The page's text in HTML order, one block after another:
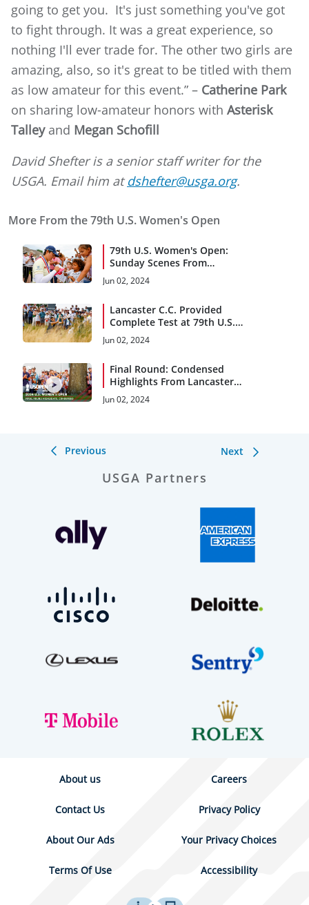
going to get you. It's just something you've got
to fight through. It was a great experience, so
nothing I'll ever trade for. The other two girls are
amazing, also, so it's great to be titled with them
as low amateur for this event.” – Catherine Park
on sharing low-amateur honors with Asterisk
Talley and Megan Schofill
David Shefter is a senior staff writer for the
USGA. Email him at dshefter@usga.org.
More From the 79th U.S. Women's Open
79th U.S. Women's Open:
Sunday Scenes From
Lancaster C.C.
Jun 02, 2024
Lancaster C.C. Provided
Complete Test at 79th U.S.
Women’s Open
Jun 02, 2024
Final Round: Condensed
Highlights From Lancaster
C.C.
Jun 02, 2024
Previous Next
USGA Partners
About us Careers
Contact Us Privacy Policy
About Our Ads Your Privacy Choices
Terms Of Use Accessibility